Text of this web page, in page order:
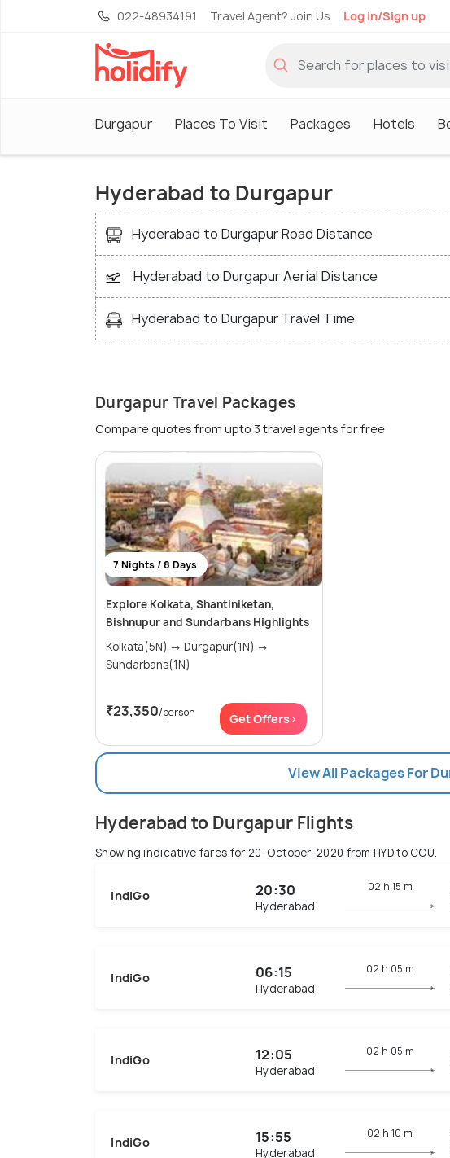
022-48934191 Travel Agent? Join Us Log in/Sign up
Durgapur Places To Visit Packages Hotels
Hyderabad to Durgapur
Hyderabad to Durgapur Road Distance
Hyderabad to Durgapur Aerial Distance
Hyderabad to Durgapur Travel Time
Durgapur Travel Packages
Compare quotes from upto 3 travel agents for free
7 Nights / 8 Days
Explore Kolkata, Shantiniketan,
Bishnupur and Sundarbans Highlights
Kolkata(5N) → Durgapur(1N) →
Sundarbans(1N)
₹23,350/person Get Offers>
View All Packages For
Hyderabad to Durgapur Flights
Showing indicative fares for 20-October-2020 from HYD to CCU.
IndiGo 20:30
Hyderabad
02 h 15 m
IndiGo 06:15
Hyderabad
02 h 05 m
IndiGo 12:05
Hyderabad
02 h 05 m
IndiGo 15:55
Hyderabad
02 h 10 m